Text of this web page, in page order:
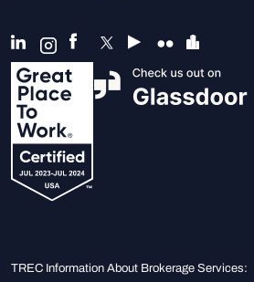
TREC Information About Brokerage Services: